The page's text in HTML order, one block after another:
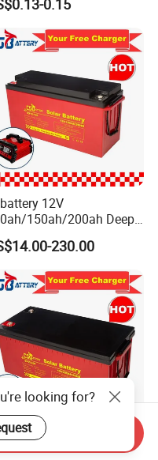
Ess Cabinet High-Power
Storage
0.15
12V
150ah/200ah Deep-
Gel Rechargeable
Battery for Solar
Inverter/Power-
UPS/Electric-
Bicycle/Vehicle/Pa
6V/Csb
230.00
12V
looking for?